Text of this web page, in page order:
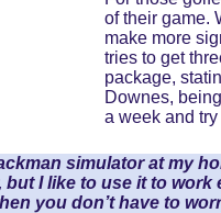
of their game.
make more
tries to get
package,
Downes,
a week and
simulator at my
I like to use it to
you don’t have to